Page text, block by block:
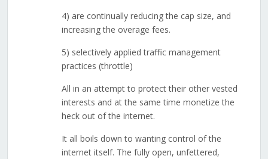
4) are continually reducing the cap size, and
increasing the overage fees.
5) selectively applied traffic management
practices (throttle)
All in an attempt to protect their other vested
interests and at the same time monetize the
heck out of the internet.
It all boils down to wanting control of the
internet itself. The fully open, unfettered,